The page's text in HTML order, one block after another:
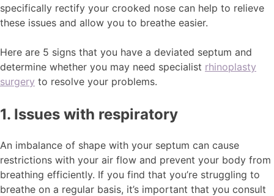
specifically rectify your crooked nose can help to relieve
these issues and allow you to breathe easier.
Here are 5 signs that you have a deviated septum and
determine whether you may need specialist rhinoplasty
surgery to resolve your problems.
1. Issues with respiratory
An imbalance of shape with your septum can cause
restrictions with your air flow and prevent your body from
breathing efficiently. If you find that you’re struggling to
breathe on a regular basis, it’s important that you consult